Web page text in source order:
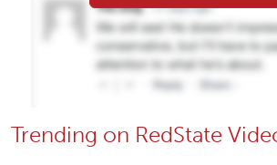
Trending on RedState